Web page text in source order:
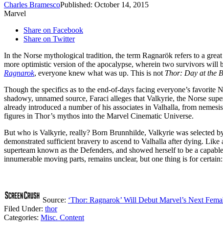
Charles BramescoPublished: October 14, 2015
Marvel
Share on Facebook
Share on Twitter
In the Norse mythological tradition, the term Ragnarök refers to a
more optimistic version of the apocalypse, wherein two survivors will
Ragnarok, everyone knew what was up. This is not Thor: Day at the
Though the specifics as to the end-of-days facing everyone’s favorite
shadowy, unnamed source, Faraci alleges that Valkyrie, the Norse
already introduced a number of his associates in Valhalla, from
figures in Thor’s mythos into the Marvel Cinematic Universe.
But who is Valkyrie, really? Born Brunnhilde, Valkyrie was selected
demonstrated sufficient bravery to ascend to Valhalla after dying.
superteam known as the Defenders, and showed herself to be a capable
innumerable moving parts, remains unclear, but one thing is for
Source: ‘Thor: Ragnarok’ Will Debut Marvel’s Next
Filed Under: thor
Categories: Misc. Content